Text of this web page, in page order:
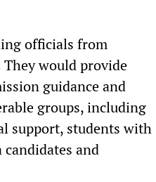
officials from
would provide
guidance and
groups, including
support, students with
and